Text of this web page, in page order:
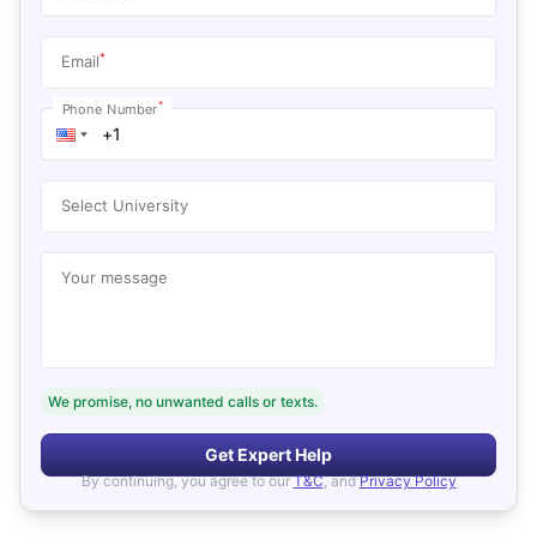
Email*
Phone Number*
Select University
Your message
We promise, no unwanted calls or texts.
Get Expert Help
By continuing, you agree to our T&C, and Privacy Policy